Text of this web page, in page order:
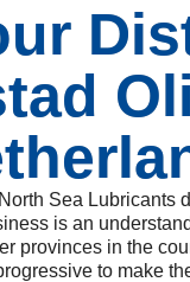
Sea Lubricants
is an
provinces in the
to make